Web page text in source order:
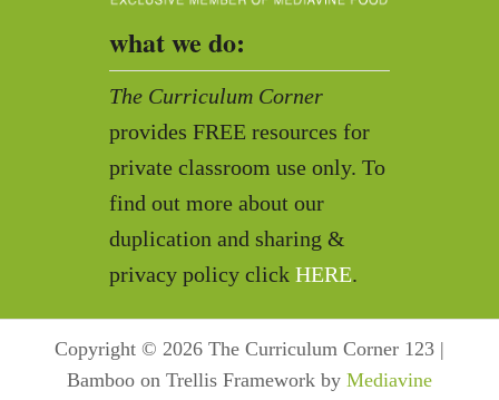
what we do:
The Curriculum Corner
provides FREE resources for
private classroom use only. To
find out more about our
duplication and sharing &
privacy policy click HERE.
Copyright © 2026 The Curriculum Corner 123 |
Bamboo on Trellis Framework by Mediavine